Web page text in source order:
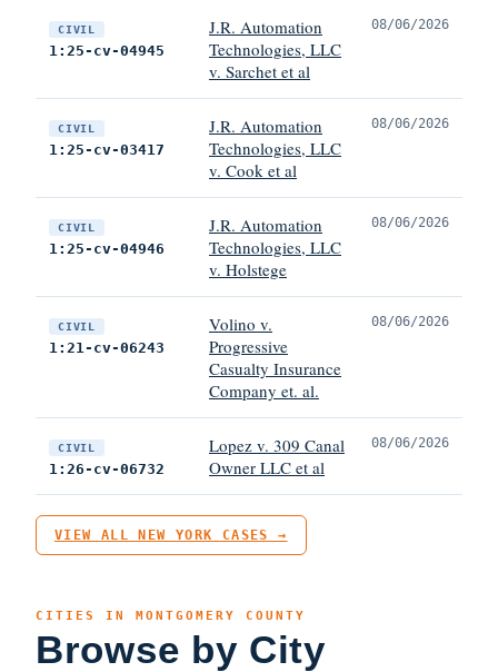
CIVIL
1:25-cv-04945
J.R. Automation
Technologies, LLC
v. Sarchet et al
08/06/2026
CIVIL
1:25-cv-03417
J.R. Automation
Technologies, LLC
v. Cook et al
08/06/2026
CIVIL
1:25-cv-04946
J.R. Automation
Technologies, LLC
v. Holstege
08/06/2026
CIVIL
1:21-cv-06243
Volino v.
Progressive
Casualty Insurance
Company et. al.
08/06/2026
CIVIL
1:26-cv-06732
Lopez v. 309 Canal
Owner LLC et al
08/06/2026
VIEW ALL NEW YORK CASES →
CITIES IN MONTGOMERY COUNTY
Browse by City